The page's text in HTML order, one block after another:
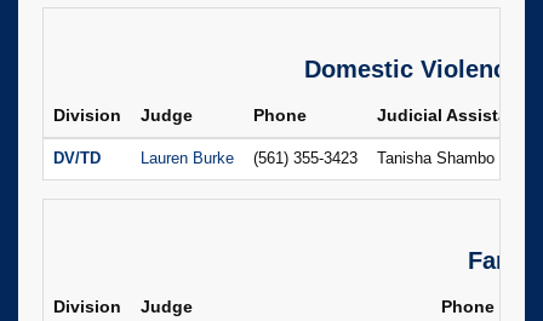
Domestic Violence
Division Judge Phone Judicial Assistant
DV/TD Lauren Burke (561) 355-3423 Tanisha Shambo
Division Judge Phone